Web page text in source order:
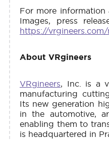
For more information
Images, press
https://vrgineers.com/
About VRgineers
VRgineers, Inc. is a
manufacturing
Its new generation
in the automotive,
enabling them to
is headquartered in